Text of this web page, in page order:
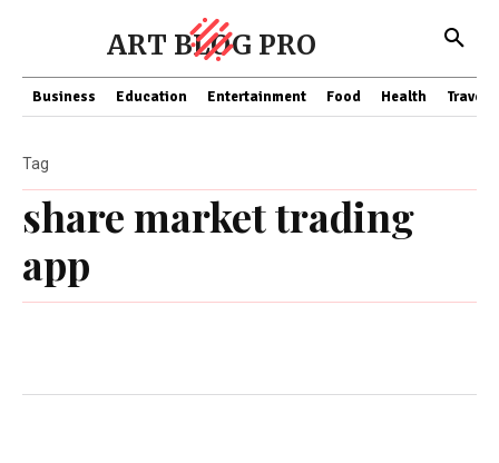
ART BLOG PRO
Business Education Entertainment Food Health Travel
share market trading
app
Tag